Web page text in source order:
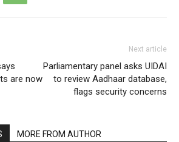
are now
Next article
Parliamentary panel asks UIDAI
to review Aadhaar database,
flags security concerns
MORE FROM AUTHOR